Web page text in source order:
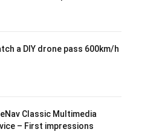
a DIY drone pass 600km/h
Classic Multimedia
– First impressions